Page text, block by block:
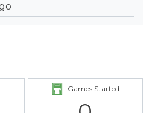
Games Started